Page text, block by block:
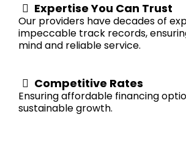
Expertise You Can Trust
Our providers have decades of
impeccable track records,
mind and reliable service.
Competitive Rates
Ensuring affordable financing
sustainable growth.